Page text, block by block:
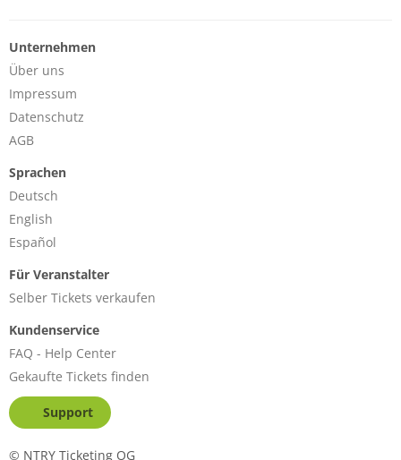
Unternehmen
Über uns
Impressum
Datenschutz
AGB
Sprachen
Deutsch
English
Español
Für Veranstalter
Selber Tickets verkaufen
Kundenservice
FAQ - Help Center
Gekaufte Tickets finden
Support
© NTRY Ticketing OG